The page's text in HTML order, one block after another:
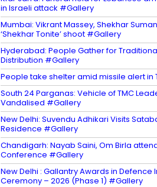
in Israeli attack #Gallery
Mumbai: Vikrant Massey, Shekhar
‘Shekhar Tonite’ shoot #Gallery
Hyderabad: People Gather for
Distribution #Gallery
People take shelter amid missile alert in
South 24 Parganas: Vehicle of TMC
Vandalised #Gallery
New Delhi: Suvendu Adhikari Visits
Residence #Gallery
Chandigarh: Nayab Saini, Om Birla
Conference #Gallery
New Delhi : Gallantry Awards in Defence
Ceremony – 2026 (Phase 1) #Gallery